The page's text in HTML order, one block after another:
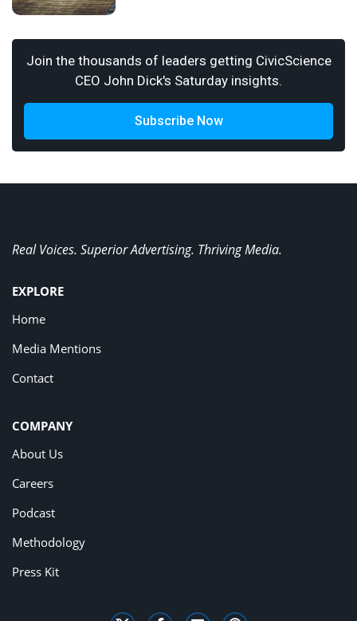
Join the thousands of leaders getting CivicScience
CEO John Dick's Saturday insights.
Subscribe Now
Real Voices. Superior Advertising. Thriving Media.
EXPLORE
Home
Media Mentions
Contact
COMPANY
About Us
Careers
Podcast
Methodology
Press Kit